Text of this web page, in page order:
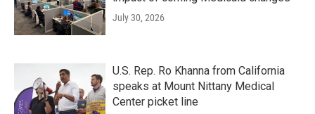
July 30, 2026
U.S. Rep. Ro Khanna from California
speaks at Mount Nittany Medical
Center picket line